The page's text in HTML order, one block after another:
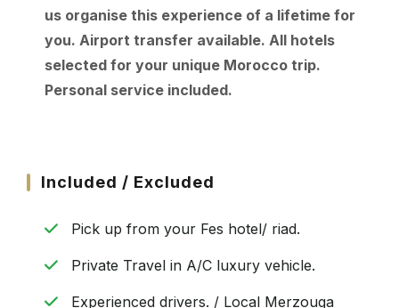
us organise this experience of a lifetime for
you. Airport transfer available. All hotels
selected for your unique Morocco trip.
Personal service included.
Included / Excluded
Pick up from your Fes hotel/ riad.
Private Travel in A/C luxury vehicle.
Experienced drivers. / Local Merzouga